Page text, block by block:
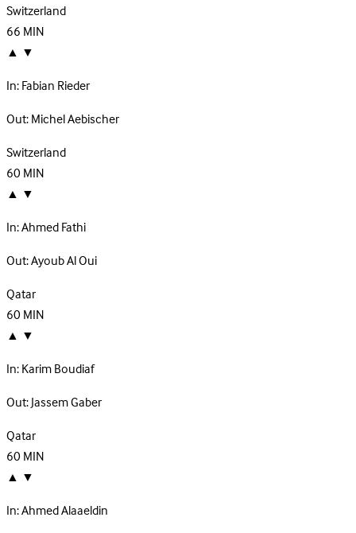
Switzerland
66MIN
▲ ▼
In:Fabian Rieder
Out:Michel Aebischer
Switzerland
60MIN
▲ ▼
In:Ahmed Fathi
Out:Ayoub Al Oui
Qatar
60MIN
▲ ▼
In:Karim Boudiaf
Out:Jassem Gaber
Qatar
60MIN
▲ ▼
In:Ahmed Alaaeldin